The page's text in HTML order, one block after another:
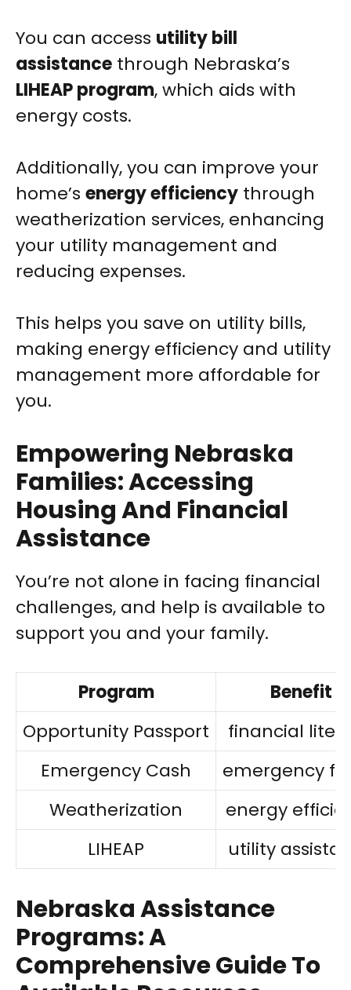
You can access utility bill
assistance through Nebraska’s
LIHEAP program, which aids with
energy costs.
Additionally, you can improve your
home’s energy efficiency through
weatherization services, enhancing
your utility management and
reducing expenses.
This helps you save on utility bills,
making energy efficiency and utility
management more affordable for
you.
Empowering Nebraska
Families: Accessing
Housing And Financial
Assistance
You’re not alone in facing financial
challenges, and help is available to
support you and your family.
Program
Benefit
Opportunity Passport
financial
Emergency Cash
emergency
Weatherization
energy
LIHEAP
utility
Nebraska Assistance
Programs: A
Comprehensive Guide To